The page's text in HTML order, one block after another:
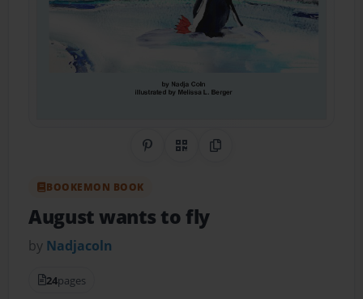
Share on Pinterest
QR CodeCopy Link
BOOKEMON BOOK
August wants to fly
by Nadjacoln
24pages